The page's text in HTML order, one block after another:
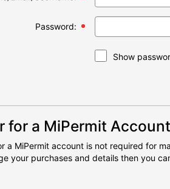
Password:
Show
for a MiPermit Account
a MiPermit account is not required for
your purchases and details then you